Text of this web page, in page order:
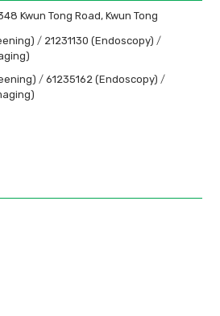
Kwun Tong Road, Kwun Tong
/ 21231130 (Endoscopy)/
/ 61235162 (Endoscopy) /